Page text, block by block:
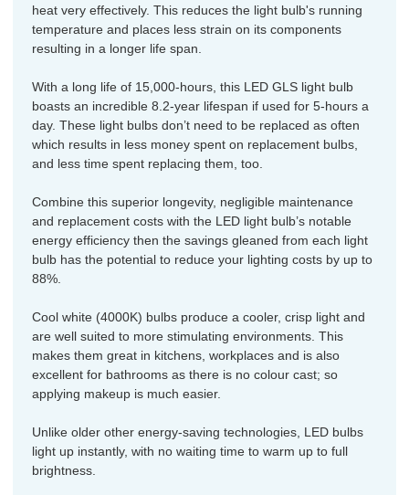
heat very effectively. This reduces the light bulb's running
temperature and places less strain on its components
resulting in a longer life span.
With a long life of 15,000-hours, this LED GLS light bulb
boasts an incredible 8.2-year lifespan if used for 5-hours a
day. These light bulbs don’t need to be replaced as often
which results in less money spent on replacement bulbs,
and less time spent replacing them, too.
Combine this superior longevity, negligible maintenance
and replacement costs with the LED light bulb’s notable
energy efficiency then the savings gleaned from each light
bulb has the potential to reduce your lighting costs by up to
88%.
Cool white (4000K) bulbs produce a cooler, crisp light and
are well suited to more stimulating environments. This
makes them great in kitchens, workplaces and is also
excellent for bathrooms as there is no colour cast; so
applying makeup is much easier.
Unlike older other energy-saving technologies, LED bulbs
light up instantly, with no waiting time to warm up to full
brightness.